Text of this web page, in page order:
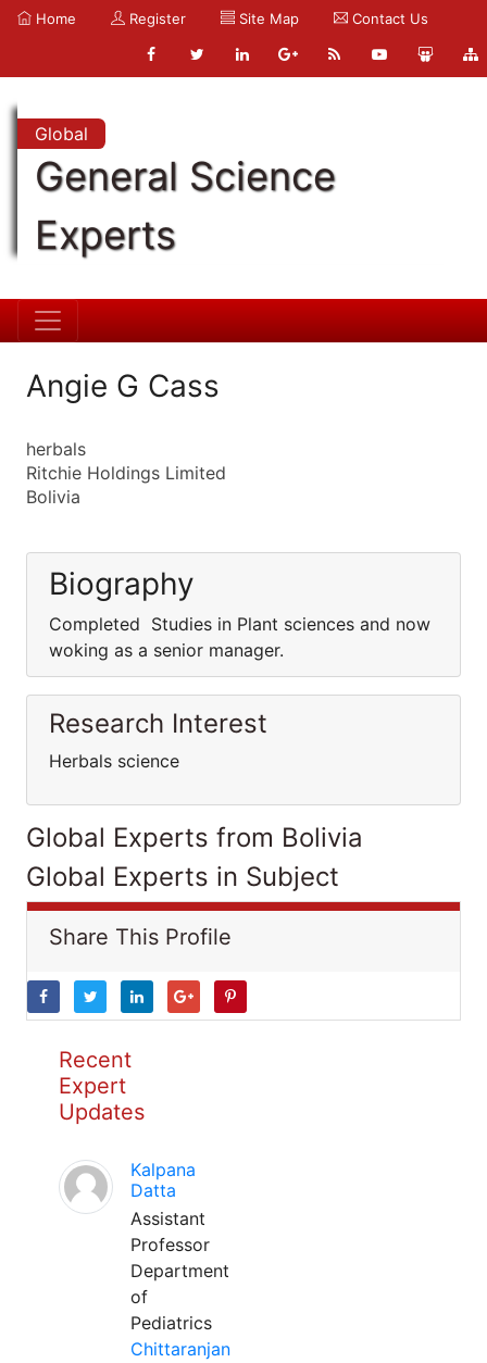
Home Register Site Map Contact Us
Global
General Science
Experts
Angie G Cass
herbals
Ritchie Holdings Limited
Bolivia
Biography
Completed Studies in Plant sciences and now
woking as a senior manager.
Research Interest
Herbals science
Global Experts from Bolivia
Global Experts in Subject
Share This Profile
Recent
Expert
Updates
Kalpana
Datta
Assistant
Professor
Department
of
Pediatrics
Chittaranjan